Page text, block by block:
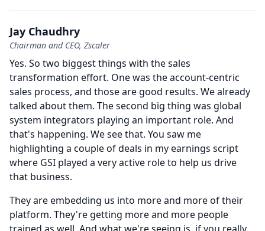
Jay Chaudhry
Chairman and CEO, Zscaler
Yes. So two biggest things with the sales
transformation effort. One was the account-centric
sales process, and those are good results. We already
talked about them. The second big thing was global
system integrators playing an important role. And
that's happening. We see that. You saw me
highlighting a couple of deals in my earnings script
where GSI played a very active role to help us drive
that business.
They are embedding us into more and more of their
platform. They're getting more and more people